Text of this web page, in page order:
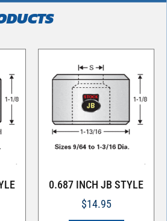
0.687 INCH JB STYLE
$14.95